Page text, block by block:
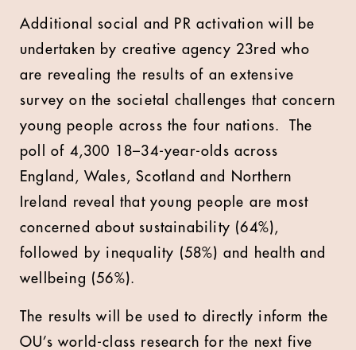
Additional social and PR activation will be
undertaken by creative agency 23red who
are revealing the results of an extensive
survey on the societal challenges that concern
young people across the four nations. The
poll of 4,300 18–34-year-olds across
England, Wales, Scotland and Northern
Ireland reveal that young people are most
concerned about sustainability (64%),
followed by inequality (58%) and health and
wellbeing (56%).
The results will be used to directly inform the
OU’s world-class research for the next five